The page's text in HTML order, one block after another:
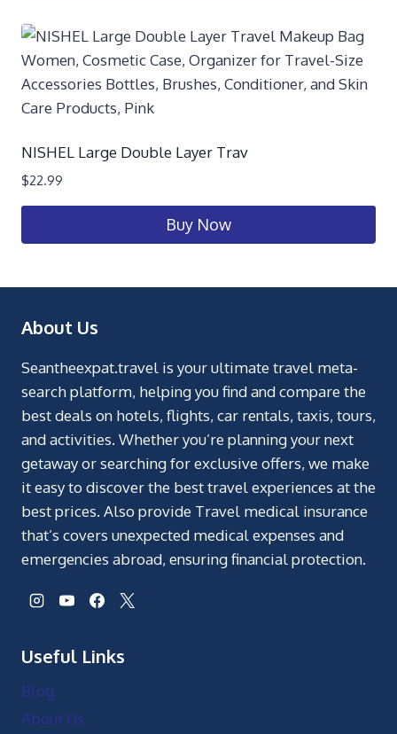
NISHEL Large Double Layer Trav
$22.99
Buy Now
About Us
Seantheexpat.travel is your ultimate travel meta-
search platform, helping you find and compare the
best deals on hotels, flights, car rentals, taxis, tours,
and activities. Whether you’re planning your next
getaway or searching for exclusive offers, we make
it easy to discover the best travel experiences at the
best prices. Also provide Travel medical insurance
that’s covers unexpected medical expenses and
emergencies abroad, ensuring financial protection.
Useful Links
Blog
About Us